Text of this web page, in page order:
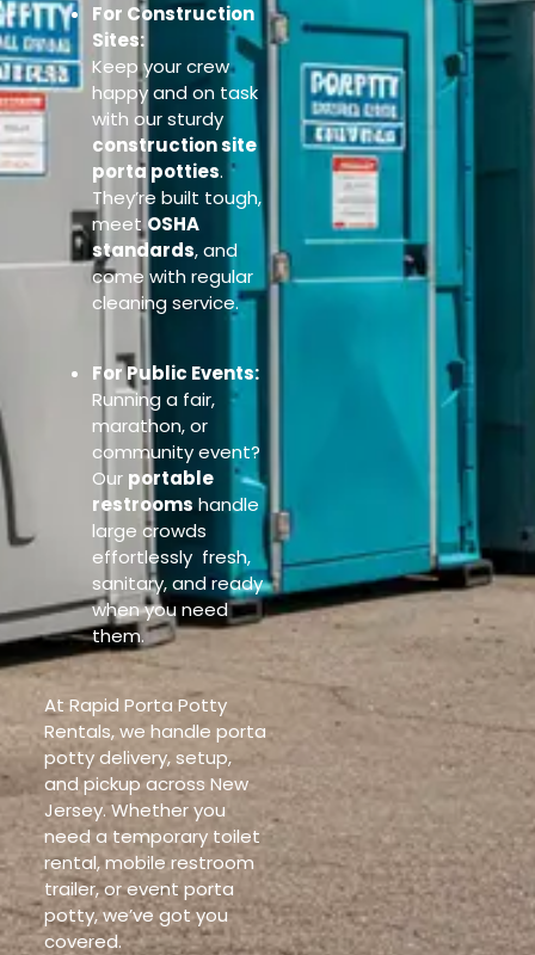
For Construction
Sites:
Keep your crew
happy and on task
with our sturdy
construction site
porta potties.
They’re built tough,
meetOSHA
standards, and
come with regular
cleaning service.
For Public Events:
Running a fair,
marathon, or
community event?
Our portable
restrooms handle
large crowds
effortlessly fresh,
sanitary, and ready
when you need
them.
At Rapid Porta Potty
Rentals, we handle porta
potty delivery, setup,
and pickup across New
Jersey. Whether you
need a temporary toilet
rental, mobile restroom
trailer, or event porta
potty, we’ve got you
covered.